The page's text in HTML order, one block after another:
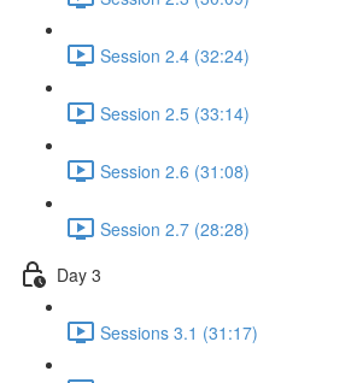
Session 2.4 (32:24)
Session 2.5 (33:14)
Session 2.6 (31:08)
Session 2.7 (28:28)
Day 3
Sessions 3.1 (31:17)